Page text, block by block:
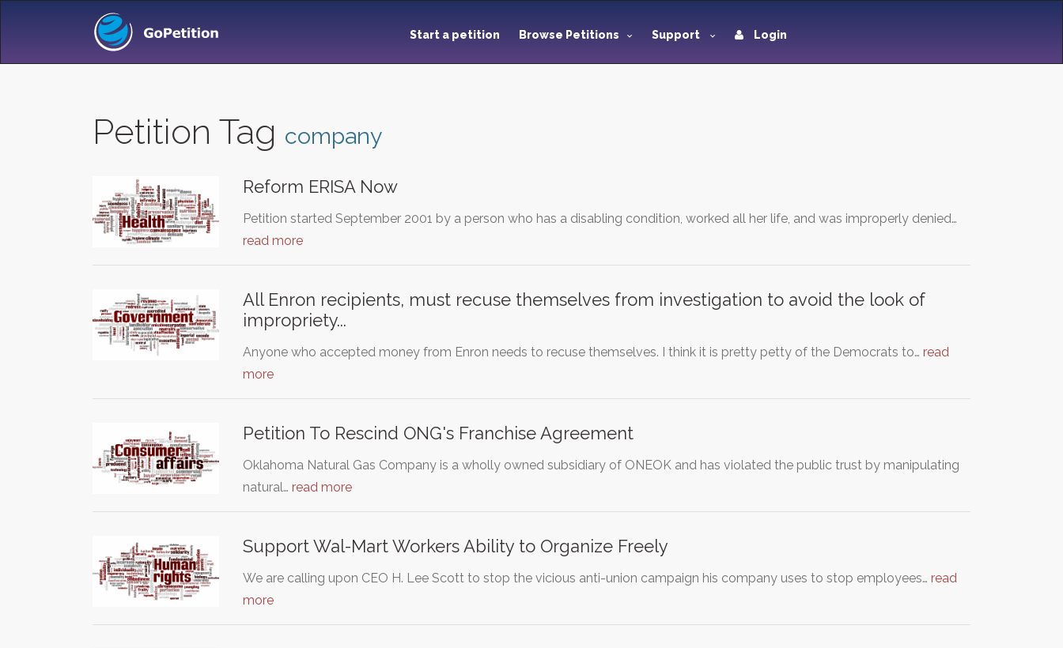
Start a petition Browse Petitions Support Login
Petition Tag company
Reform ERISA Now
Petition started September 2001 by a person who has a disabling condition, worked all her life, and was improperly denied…
read more
All Enron recipients, must recuse themselves from investigation to avoid the look of
impropriety...
Anyone who accepted money from Enron needs to recuse themselves. I think it is pretty petty of the Democrats to… read
more
Petition To Rescind ONG's Franchise Agreement
Oklahoma Natural Gas Company is a wholly owned subsidiary of ONEOK and has violated the public trust by manipulating
natural… read more
Support Wal-Mart Workers Ability to Organize Freely
We are calling upon CEO H. Lee Scott to stop the vicious anti-union campaign his company uses to stop employees… read
more